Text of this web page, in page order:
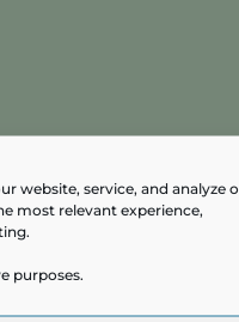
website, service, and analyze
most relevant experience,
purposes.